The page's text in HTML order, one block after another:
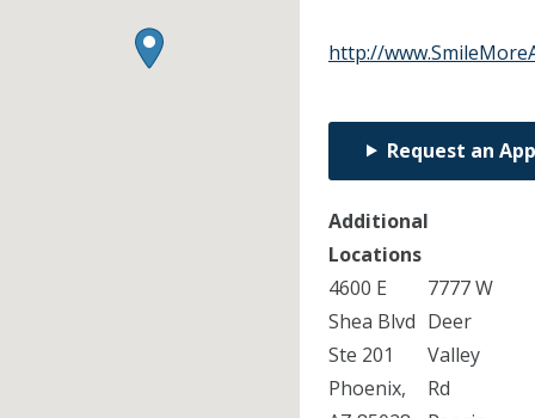
http://
Request an
Additional
Locations
4600 E
Shea Blvd
Ste 201
Phoenix,
7777 W
Deer
Valley
Rd